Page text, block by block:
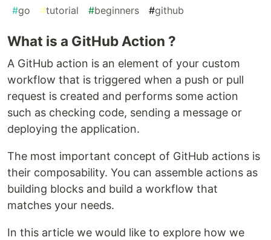
#go #tutorial #beginners #github
What is a GitHub Action ?
A GitHub action is an element of your custom
workflow that is triggered when a push or pull
request is created and performs some action
such as checking code, sending a message or
deploying the application.
The most important concept of GitHub actions is
their composability. You can assemble actions as
building blocks and build a workflow that
matches your needs.
In this article we would like to explore how we